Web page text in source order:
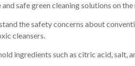
safe green cleaning solutions on
the safety concerns about
cleansers.
ingredients such as citric acid, salt,